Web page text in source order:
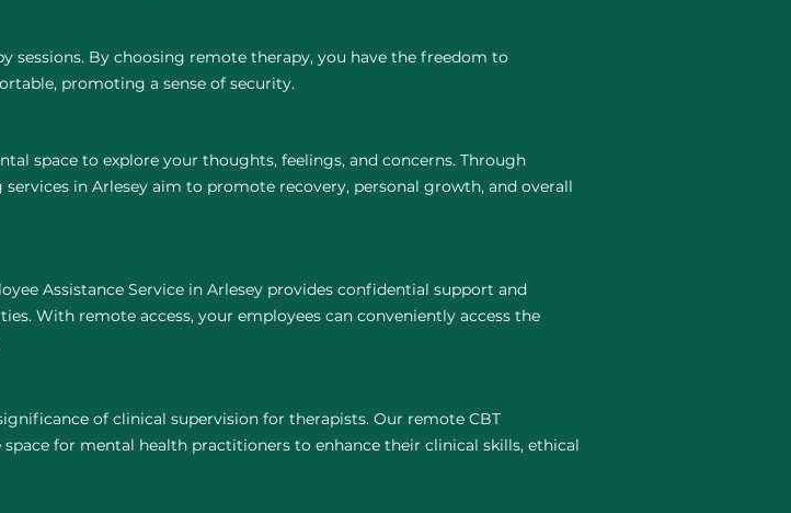
sessions. By choosing remote therapy, you have the freedom to
promoting a sense of security.
space to explore your thoughts, feelings, and concerns. Through
in Arlesey aim to promote recovery, personal growth, and overall
Assistance Service in Arlesey provides confidential support and
With remote access, your employees can conveniently access the
of clinical supervision for therapists. Our remote CBT
for mental health practitioners to enhance their clinical skills, ethical